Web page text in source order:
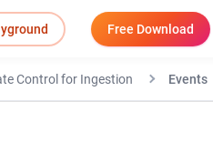
Free Download
Control for Ingestion Events